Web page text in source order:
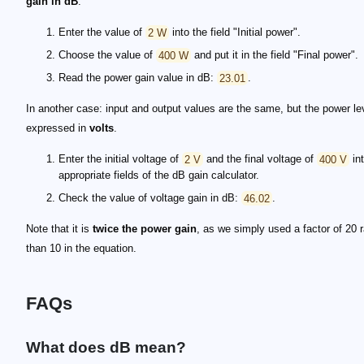
Enter the value of 2 W into the field "Initial power".
Choose the value of 400 W and put it in the field "Final power".
Read the power gain value in dB: 23.01 .
In another case: input and output values are the same, but the power
expressed in volts.
Enter the initial voltage of 2 V and the final voltage of 400 V
appropriate fields of the dB gain calculator.
Check the value of voltage gain in dB: 46.02 .
Note that it is twice the power gain, as we simply used a factor of 20
than 10 in the equation.
FAQs
What does dB mean?